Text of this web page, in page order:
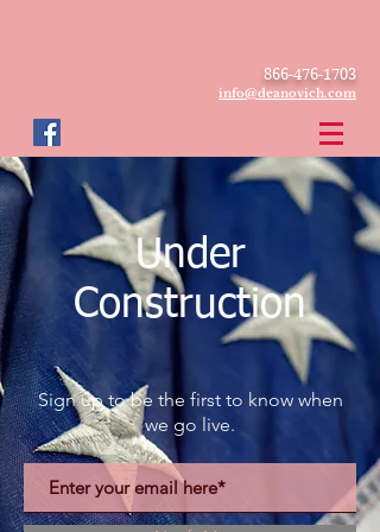
866-476-1703
info@deanovich.com
Under
Construction
Sign up to be the first to know when
we go live.